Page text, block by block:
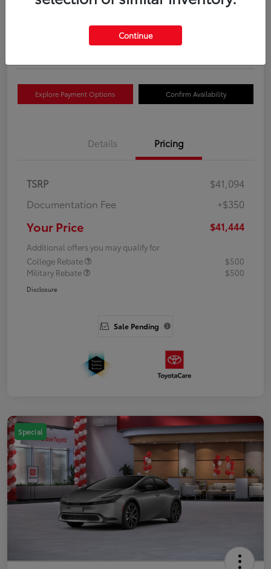
Get Out The Door Price
Explore Payment Options Confirm Availability
Details Pricing
TSRP
$41,094
Documentation Fee
+$350
Your Price $41,444
Additional offers you may qualify for
College Rebate
$500
Military Rebate
$500
Disclosure
Sale Pending
Special
Continue